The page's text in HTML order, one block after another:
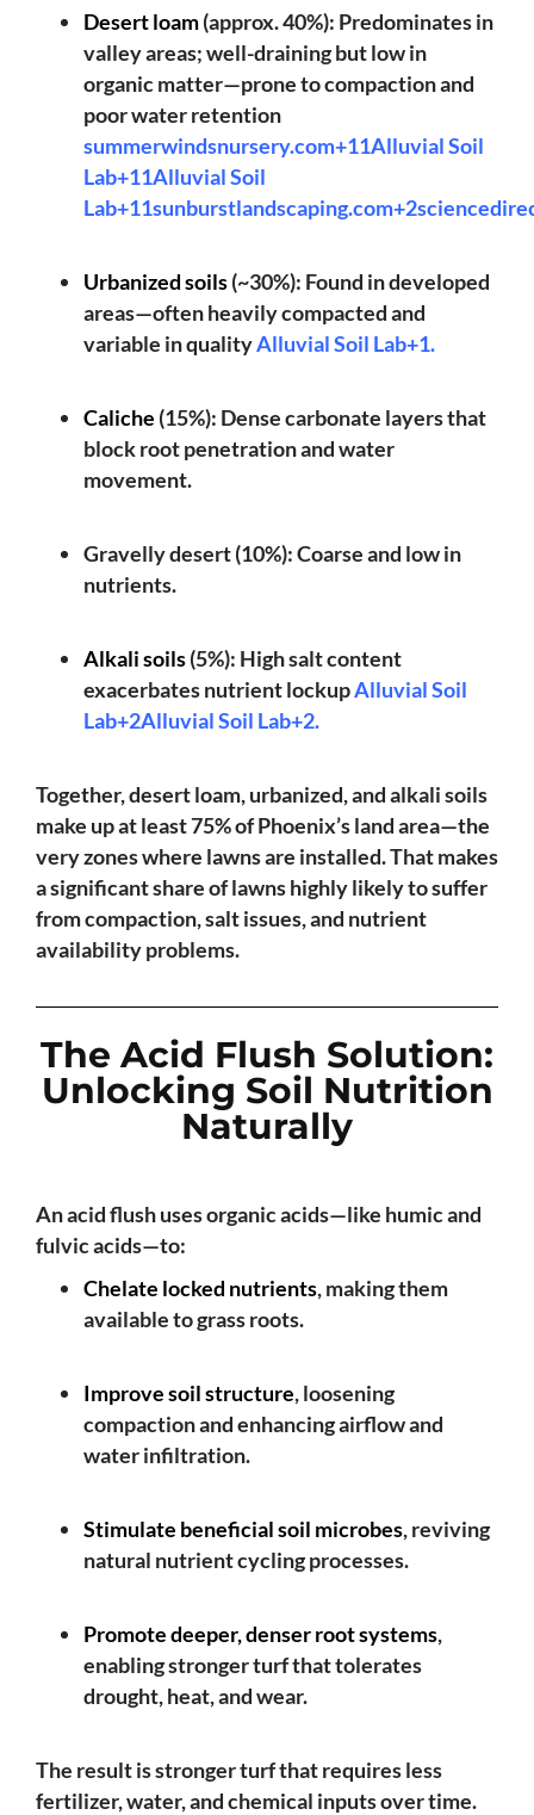
Desert loam(approx. 40%): Predominates in
valley areas; well-draining but low in
organic matter—prone to compaction and
poor water retention
summerwindsnursery.com+11Alluvial Soil
Lab+11Alluvial Soil
Lab+11
Urbanized soils(~30%): Found in developed
areas—often heavily compacted and
variable in qualityAlluvial Soil Lab+1.
Caliche (15%): Dense carbonate layers that
block root penetration and water
movement.
Gravelly desert (10%): Coarse and low in
nutrients.
Alkali soils(5%): High salt content
exacerbates nutrient lockupAlluvial Soil
Lab+2Alluvial Soil Lab+2.
Together, desert loam, urbanized, and alkali soils
make up at least 75% of Phoenix’s land area—the
very zones where lawns are installed. That makes
a significant share of lawns highly likely to suffer
from compaction, salt issues, and nutrient
availability problems.
The Acid Flush Solution:
Unlocking Soil Nutrition
Naturally
An acid flush uses organic acids—like humic and
fulvic acids—to:
Chelate locked nutrients, making them
available to grass roots.
Improve soil structure, loosening
compaction and enhancing airflow and
water infiltration.
Stimulate beneficial soil microbes, reviving
natural nutrient cycling processes.
Promote deeper, denser root systems,
enabling stronger turf that tolerates
drought, heat, and wear.
The result is stronger turf that requires less
fertilizer, water, and chemical inputs over time.